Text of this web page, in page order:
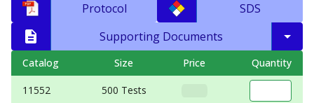
Protocol
SDS
Supporting Documents
Catalog Size Price Quantity
11552 500 Tests